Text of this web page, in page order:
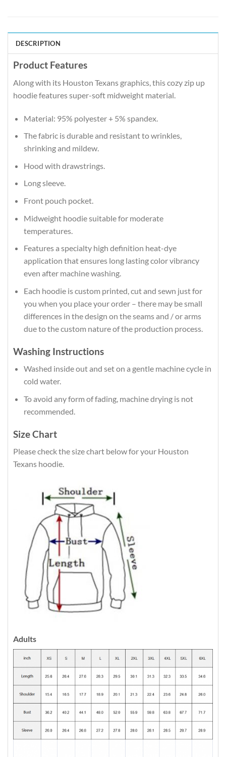
DESCRIPTION
Product Features
Along with its Houston Texans graphics, this cozy zip up
hoodie features super-soft midweight material.
Material: 95% polyester + 5% spandex.
The fabric is durable and resistant to wrinkles,
shrinking and mildew.
Hood with drawstrings.
Long sleeve.
Front pouch pocket.
Midweight hoodie suitable for moderate
temperatures.
Features a specialty high definition heat-dye
application that ensures long lasting color vibrancy
even after machine washing.
Each hoodie is custom printed, cut and sewn just for
you when you place your order – there may be small
differences in the design on the seams and / or arms
due to the custom nature of the production process.
Washing Instructions
Washed inside out and set on a gentle machine cycle in
cold water.
To avoid any form of fading, machine drying is not
recommended.
Size Chart
Please check the size chart below for your Houston
Texans hoodie.
Adults